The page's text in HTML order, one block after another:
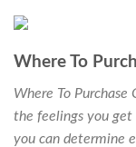
Where To
Where To
the feelings you get
you can determine